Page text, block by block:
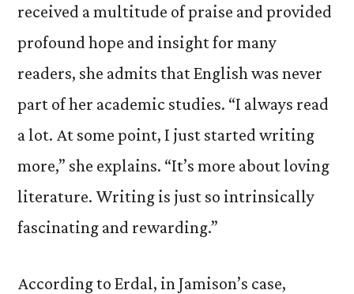
received a multitude of praise and provided
profound hope and insight for many
readers, she admits that English was never
part of her academic studies. “I always read
a lot. At some point, I just started writing
more,” she explains. “It’s more about loving
literature. Writing is just so intrinsically
fascinating and rewarding.”
According to Erdal, in Jamison’s case,